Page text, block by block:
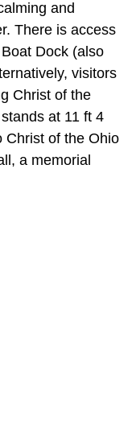
and
There is access
Dock (also
visitors
Christ of the
at 11 ft 4
Christ of the Ohio
a memorial